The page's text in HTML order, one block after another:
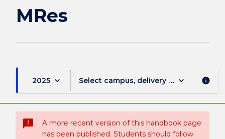
MRes
2025 keyboard_arrow_down Select campus, delivery mode, and
keyboard_arrow_down info
sms_failed
A more recent version of this handbook page
has been published. Students should follow